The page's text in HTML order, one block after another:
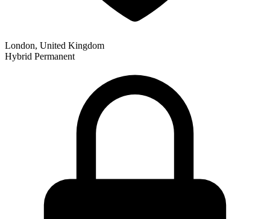
London, United Kingdom
Hybrid Permanent